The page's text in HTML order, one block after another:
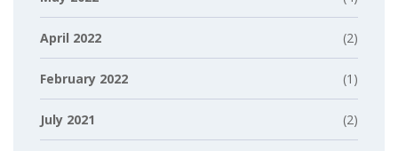
April 2022 (2)
February 2022 (1)
July 2021 (2)